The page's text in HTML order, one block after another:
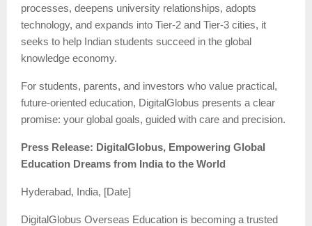
processes, deepens university relationships, adopts
technology, and expands into Tier-2 and Tier-3 cities, it
seeks to help Indian students succeed in the global
knowledge economy.
For students, parents, and investors who value practical,
future-oriented education, DigitalGlobus presents a clear
promise: your global goals, guided with care and precision.
Press Release: DigitalGlobus, Empowering Global
Education Dreams from India to the World
Hyderabad, India, [Date]
DigitalGlobus Overseas Education is becoming a trusted